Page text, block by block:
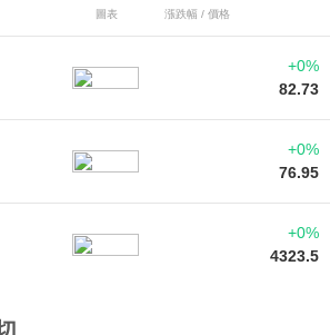
圖表 漲跌幅 / 價格
+0%
82.73
+0%
76.95
+0%
4323.5